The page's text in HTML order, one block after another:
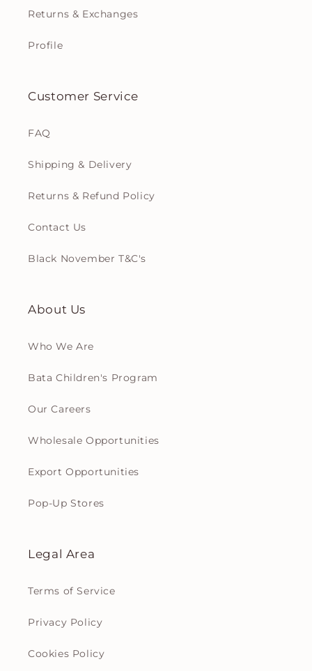
Returns & Exchanges
Profile
Customer Service
FAQ
Shipping & Delivery
Returns & Refund Policy
Contact Us
Black November T&C's
About Us
Who We Are
Bata Children's Program
Our Careers
Wholesale Opportunities
Export Opportunities
Pop-Up Stores
Legal Area
Terms of Service
Privacy Policy
Cookies Policy